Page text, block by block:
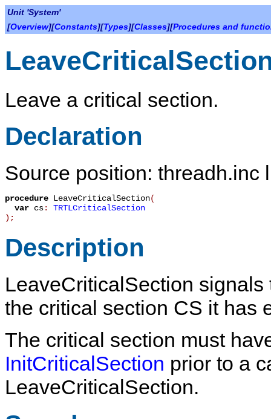
Unit 'System'
[Overview][Constants][Types][Classes][Procedures and
Leave a critical section.
Declaration
Source position: threadh.inc
procedure LeaveCriticalSection(
var cs: TRTLCriticalSection
) ;
Description
LeaveCriticalSection signals
the critical section CS it has
The critical section must
InitCriticalSection prior to a
LeaveCriticalSection.